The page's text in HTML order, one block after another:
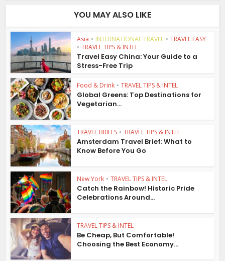
YOU MAY ALSO LIKE
Asia • INTERNATIONAL TRAVEL • TRAVEL EASY
• TRAVEL TIPS & INTEL
Travel Easy China: Your Guide to a
Stress-Free Trip
Food & Drink • TRAVEL TIPS & INTEL
Global Greens: Top Destinations for
Vegetarian...
TRAVEL BRIEFS • TRAVEL TIPS & INTEL
Amsterdam Travel Brief: What to
Know Before You Go
New York • TRAVEL TIPS & INTEL
Catch the Rainbow! Historic Pride
Celebrations Around...
TRAVEL TIPS & INTEL
Be Cheap, But Comfortable!
Choosing the Best Economy...